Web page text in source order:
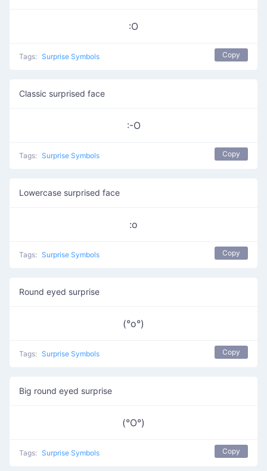
:O
Tags: Surprise Symbols Copy
Classic surprised face
:-O
Tags: Surprise Symbols Copy
Lowercase surprised face
:o
Tags: Surprise Symbols Copy
Round eyed surprise
(°o°)
Tags: Surprise Symbols Copy
Big round eyed surprise
(°O°)
Tags: Surprise Symbols Copy